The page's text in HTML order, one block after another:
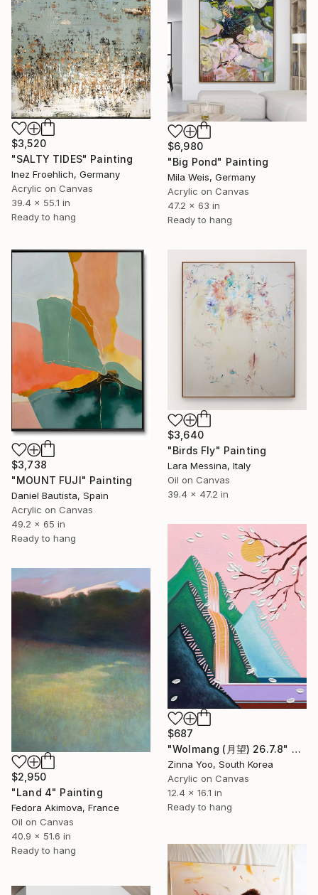
$3,520
"SALTY TIDES" Painting
Inez Froehlich, Germany
Acrylic on Canvas
39.4 x 55.1 in
Ready to hang
$6,980
"Big Pond" Painting
Mila Weis, Germany
Acrylic on Canvas
47.2 x 63 in
Ready to hang
$3,738
"MOUNT FUJI" Painting
Daniel Bautista, Spain
Acrylic on Canvas
49.2 x 65 in
Ready to hang
$3,640
"Birds Fly" Painting
Lara Messina, Italy
Oil on Canvas
39.4 x 47.2 in
$687
"Wolmang (月望) 26.7.8" Painting
Zinna Yoo, South Korea
Acrylic on Canvas
12.4 x 16.1 in
Ready to hang
$2,950
"Land 4" Painting
Fedora Akimova, France
Oil on Canvas
40.9 x 51.6 in
Ready to hang